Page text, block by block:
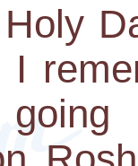
I